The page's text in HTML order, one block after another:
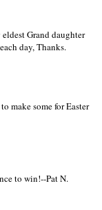
Grand daughter
day, Thanks.
make some for Easter
to win!--Pat N.